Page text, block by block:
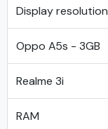
Display resolution
Oppo A5s - 3GB
Realme 3i
RAM